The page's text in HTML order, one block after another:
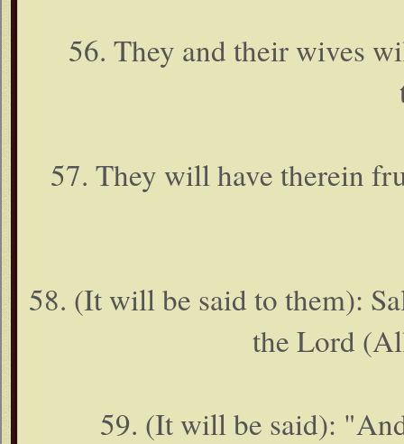
56. They and their wives
57. They will have therein
58. (It will be said to them):
the Lord
59. (It will be said):